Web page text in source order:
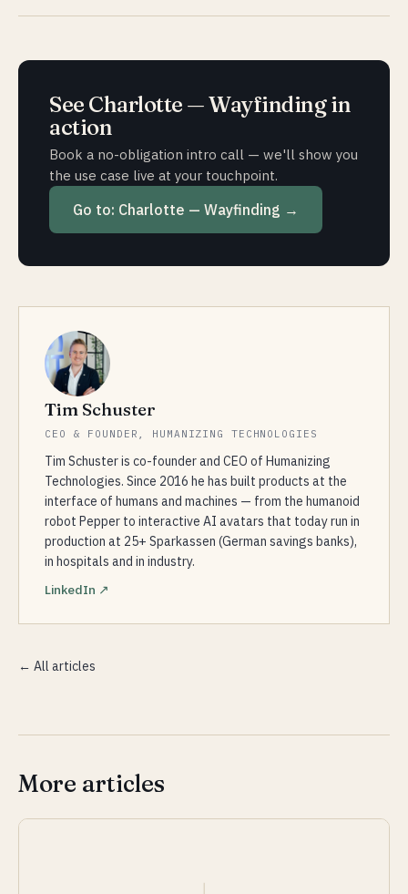
This keeps the indoor map always up to date, without
on the complexity of the building. Map capture is the
most time-consuming step. Subsequent locations in the
same group go live considerably faster thanks to
templates.
See Charlotte — Wayfindingin
action
Book a no-obligation intro call — we'll show you
the use case live at your touchpoint.
Go to: Charlotte — Wayfinding →
Tim Schuster
CEO & FOUNDER, HUMANIZING TECHNOLOGIES
Tim Schuster is co-founder and CEO of Humanizing
Technologies. Since 2016 he has built products at the
interface of humans and machines — from the humanoid
robot Pepper to interactive AI avatars that today run in
production at 25+ Sparkassen (German savings banks),
in hospitals and in industry.
LinkedIn ↗
← All articles
More articles